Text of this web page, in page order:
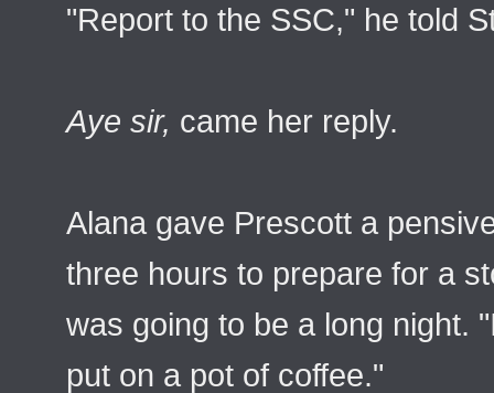
"Report to the SSC," he told
Aye sir, came her reply.
Alana gave Prescott a
three hours to prepare for a
was going to be a long night.
put on a pot of coffee."